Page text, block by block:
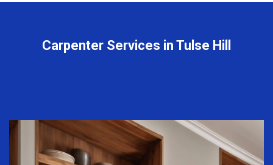
Carpenter Services in Tulse Hill